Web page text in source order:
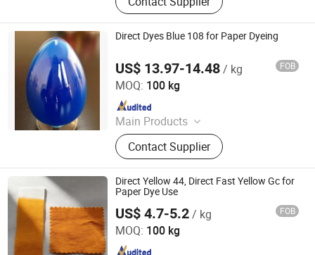
Direct Dyes Blue 108 for Paper Dyeing
US$ 13.97-14.48/ kg FOB
MOQ: 100 kg
Main Products
Dyestuff, Pigment
Contact Supplier
Hangzhou Emperor Chemical Co., Ltd.
Since 2013
Direct Yellow 44, Direct Fast Yellow Gc for
Paper Dye Use
US$ 4.7-5.2/ kg FOB
MOQ: 100 kg
Hangzhou Emperor Chemical Co., Ltd.
Since 2013